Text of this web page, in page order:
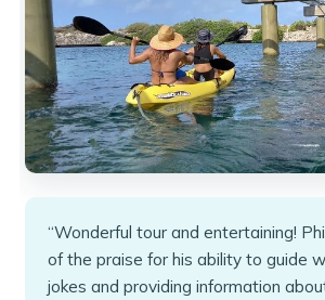
“Wonderful tour and entertaining!
of the praise for his ability to guide
jokes and providing information